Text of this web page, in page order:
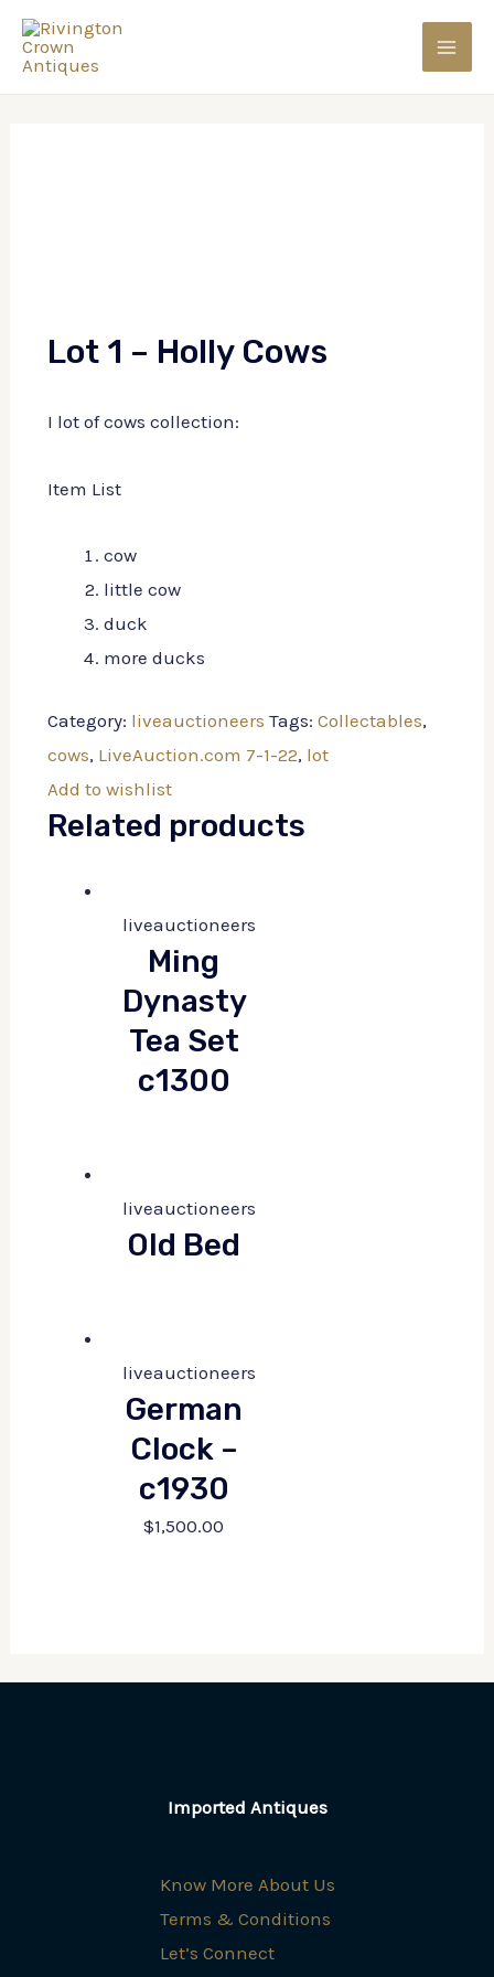
Skip
Lot 1 – Holly Cows
I lot of cows collection:
Item List
cow
little cow
duck
more ducks
Category: liveauctioneers Tags:Collectables,
cows, LiveAuction.com 7-1-22, lot
Add to wishlist
Related products
liveauctioneers
Ming
Dynasty
Tea Set
c1300
liveauctioneers
Old Bed
liveauctioneers
German
Clock –
c1930
$1,500.00
Imported Antiques
Know More About Us
Terms & Conditions
Let’s Connect